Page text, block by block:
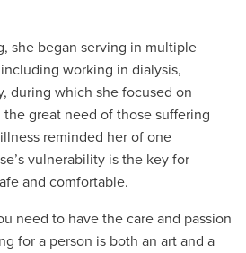
she began serving in multiple
working in dialysis,
during which she focused on
great need of those suffering
reminded her of one
vulnerability is the key for
and comfortable.
need to have the care and passion
for a person is both an art and a